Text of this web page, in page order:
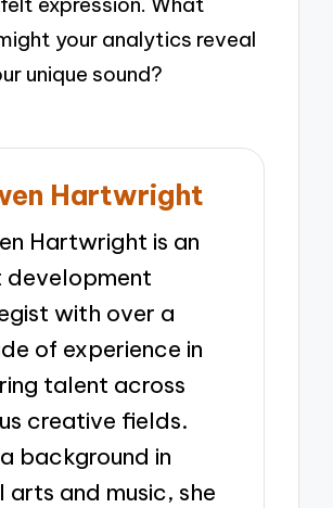
your analytics reveal
unique sound?
Hartwright
Hartwright is an
development
with over a
of experience in
talent across
creative fields.
background in
arts and music, she